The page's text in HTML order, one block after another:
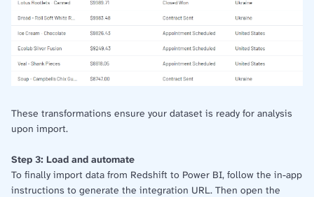
These transformations ensure your dataset is ready for analysis
upon import.
Step 3: Load and automate
To finally import data from Redshift to Power BI, follow the in-app
instructions to generate the integration URL. Then open the